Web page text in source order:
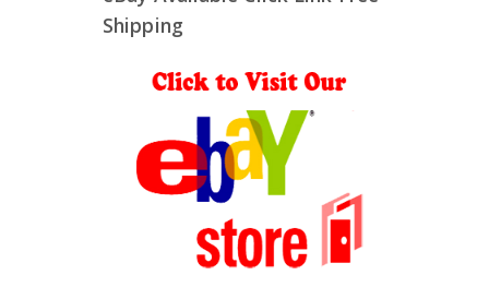
Shipping